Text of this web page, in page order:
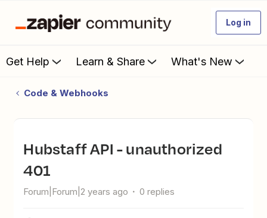
Log in
Get Help Learn & Share What's New
Code & Webhooks
Hubstaff API - unauthorized
401
Forum|Forum|2 years ago 0 replies